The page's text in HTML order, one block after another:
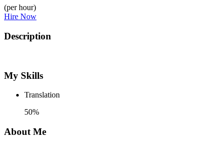
(per hour)
Hire Now
Description
My Skills
Translation
50%
About Me